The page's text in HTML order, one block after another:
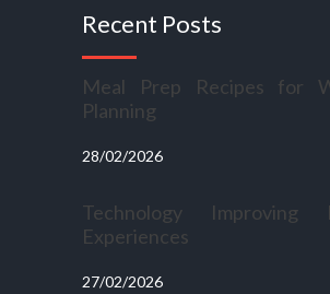
Recent Posts
Meal Prep Recipes for
Planning
28/02/2026
Technology Improving
Experiences
27/02/2026